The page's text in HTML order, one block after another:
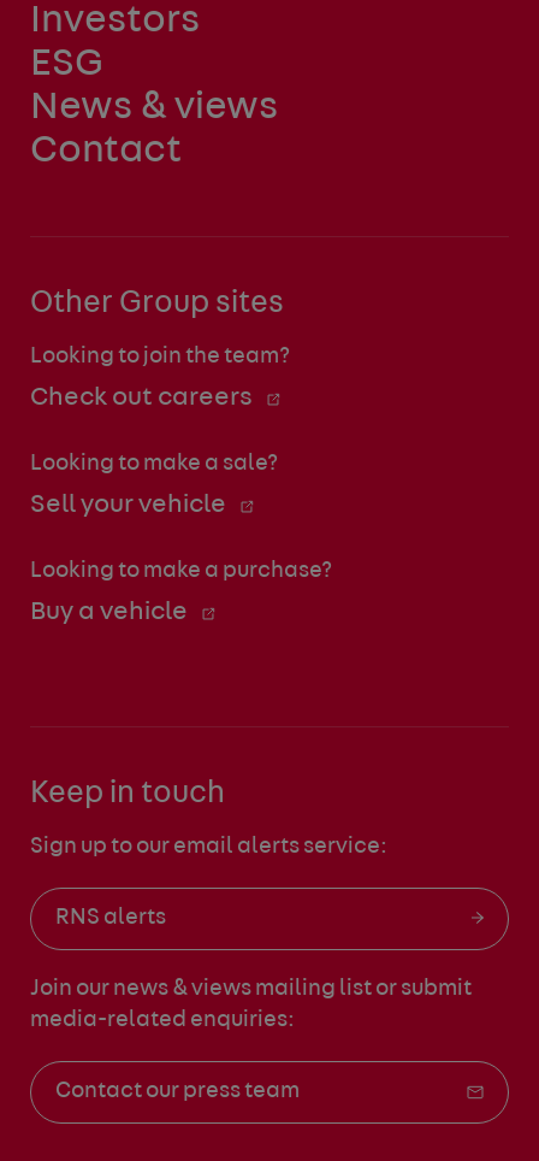
Investors
ESG
News & views
Contact
Other Group sites
Looking to join the team?
Check out careers
Looking to make a sale?
Sell your vehicle
Looking to make a purchase?
Buy a vehicle
Keep in touch
Sign up to our email alerts service:
RNS alerts
Join our news & views mailing list or submit
media-related enquiries:
Contact our press team